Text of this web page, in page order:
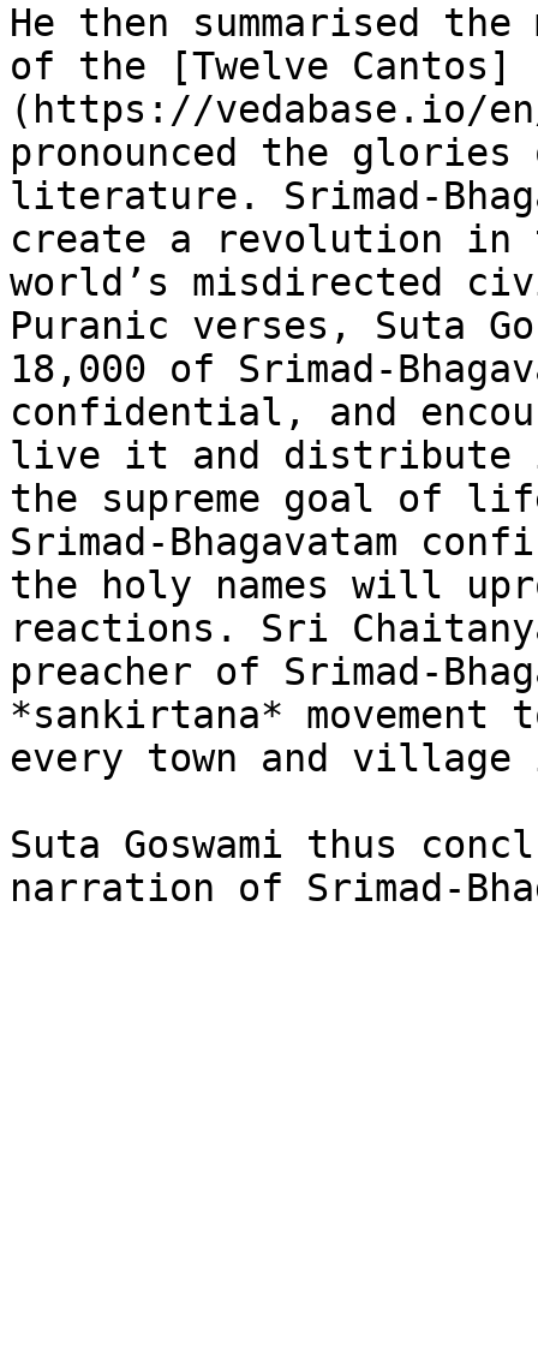
He then summarised
of the [Twelve Cantos]
(https://vedabase.io/
pronounced the
literature. Srimad-
create a revolution
world’s misdirected
Puranic verses, Suta
18,000 of Srimad-
confidential, and
live it and distribute
the supreme goal of
Srimad-Bhagavatam
the holy names will
reactions. Sri
preacher of Srimad-
*sankirtana*
every town and village
Suta Goswami thus